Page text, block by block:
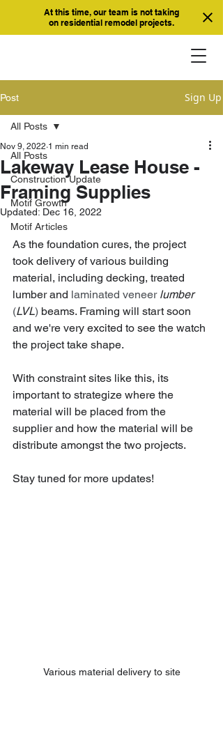
At this time, our team is not taking
on residential remodel projects.
Post Sign Up
All Posts
Construction Update
Motif Growth
Motif Articles
All Posts
Lakeway Lease House -
Framing Supplies
Nov 9, 2022 1 min read
Updated: Dec 16, 2022
As the foundation cures, the project
took delivery of various building
material, including decking, treated
lumber and laminated veneer lumber
(LVL) beams. Framing will start soon
and we're very excited to see the watch
the project take shape.
With constraint sites like this, its
important to strategize where the
material will be placed from the
supplier and how the material will be
distribute amongst the two projects.
Stay tuned for more updates!
Various material delivery to site